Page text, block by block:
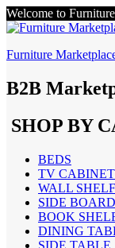
Welcome to
Furniture
B2B
SHOP BY
BEDS
TV
WALL SHELF
SIDE BOARD
BOOK
DINING
SIDE TABLE